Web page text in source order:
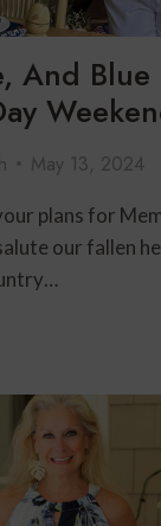
And Blue
May 13, 2024
plans for
our fallen